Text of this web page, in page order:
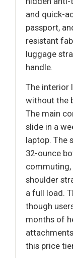
and quick-
passport,
resistant
luggage
handle.
The interior
without the
The main
slide in a
laptop. The
32-ounce
commuting,
shoulder
a full load.
though
months of
this price